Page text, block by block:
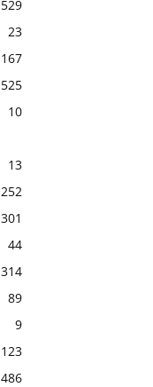
529
23
167
525
10
13
252
301
44
314
89
9
123
486